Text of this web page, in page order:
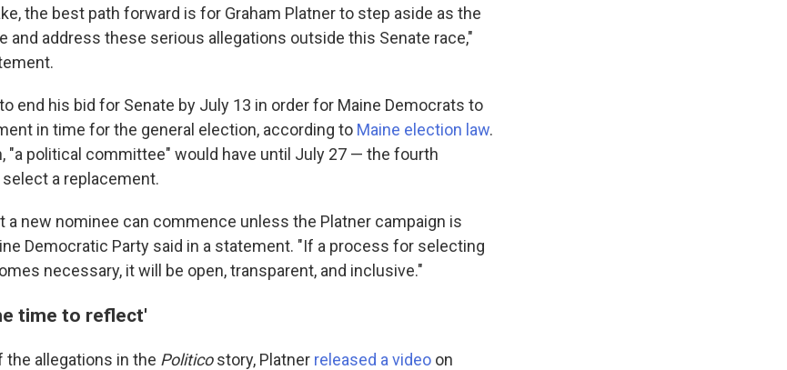
the best path forward is for Graham Platner to step aside as the
and address these serious allegations outside this Senate race,"
end his bid for Senate by July 13 in order for Maine Democrats to
in time for the general election, according to Maine election law.
"a political committee" would have until July 27 — the fourth
a replacement.
a new nominee can commence unless the Platner campaign is
Democratic Party said in a statement. "If a process for selecting
necessary, it will be open, transparent, and inclusive."
time to reflect'
the allegations in the Politicostory, Platner released a video on